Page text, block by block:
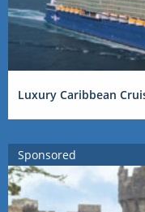
Luxury Caribbean
Sponsored